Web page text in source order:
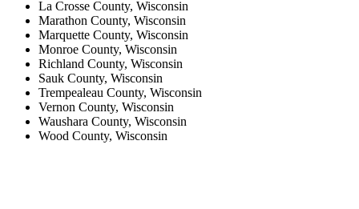
La Crosse County, Wisconsin
Marathon County, Wisconsin
Marquette County, Wisconsin
Monroe County, Wisconsin
Richland County, Wisconsin
Sauk County, Wisconsin
Trempealeau County, Wisconsin
Vernon County, Wisconsin
Waushara County, Wisconsin
Wood County, Wisconsin